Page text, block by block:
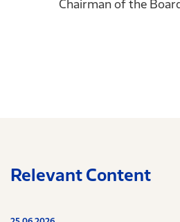
Chairman of the
Relevant Content